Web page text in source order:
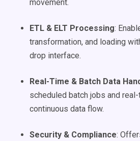
movement.
ETL & ELT Processing:
transformation, and loading
drop interface.
Real-Time & Batch Data
scheduled batch jobs and
continuous data flow.
Security & Compliance: